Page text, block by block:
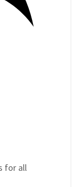
for all